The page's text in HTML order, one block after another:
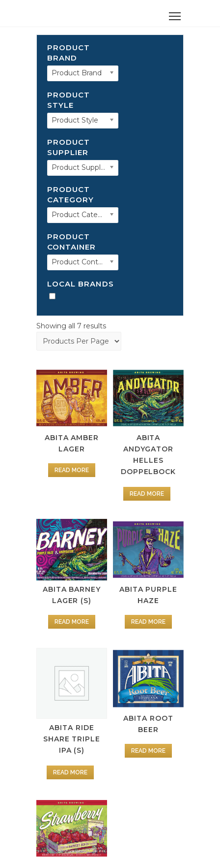
PRODUCT
BRAND
Product Brand
PRODUCT
STYLE
Product Style
PRODUCT
SUPPLIER
Product Supplier
PRODUCT
CATEGORY
Product Category
PRODUCT
CONTAINER
Product Container
LOCAL BRANDS
Showing all 7 results
ABITA AMBER
LAGER
READ MORE
ABITA
ANDYGATOR
HELLES
DOPPELBOCK
READ MORE
ABITA BARNEY
LAGER (S)
READ MORE
ABITA PURPLE
HAZE
READ MORE
ABITA RIDE
SHARE TRIPLE
IPA (S)
READ MORE
ABITA ROOT
BEER
READ MORE